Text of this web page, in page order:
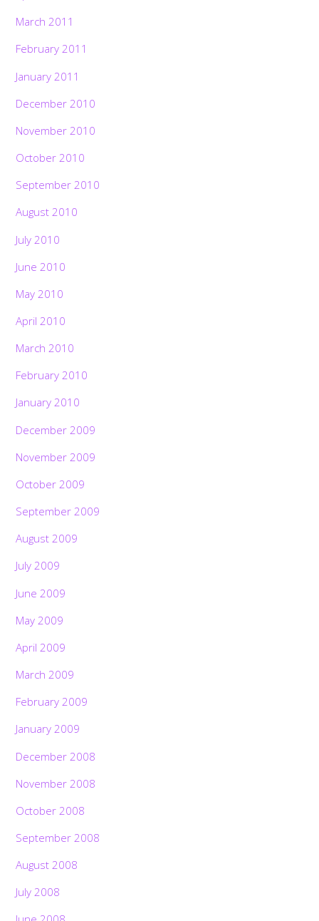
March 2011
February 2011
January 2011
December 2010
November 2010
October 2010
September 2010
August 2010
July 2010
June 2010
May 2010
April 2010
March 2010
February 2010
January 2010
December 2009
November 2009
October 2009
September 2009
August 2009
July 2009
June 2009
May 2009
April 2009
March 2009
February 2009
January 2009
December 2008
November 2008
October 2008
September 2008
August 2008
July 2008